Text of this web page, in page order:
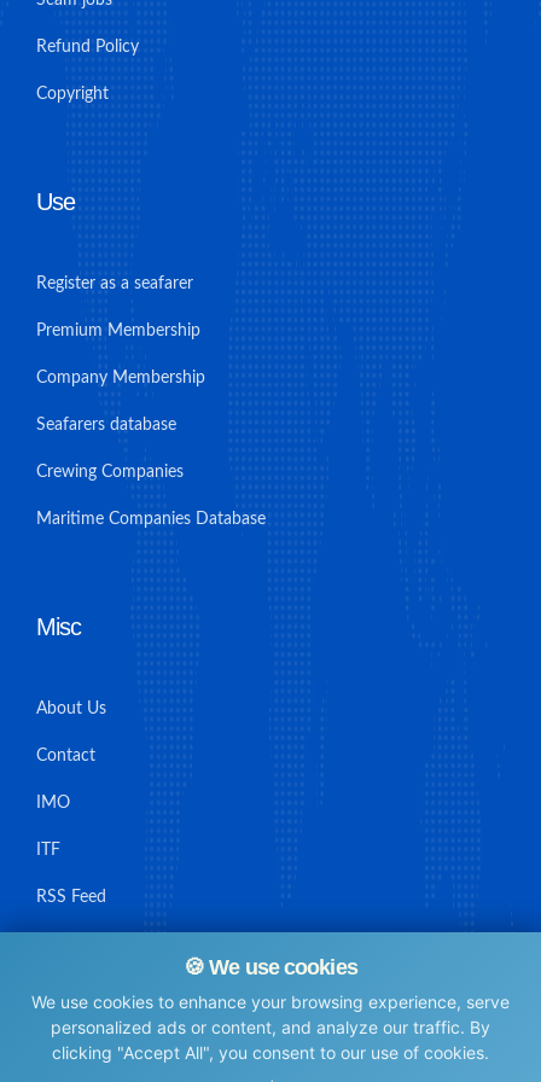
🍪 We use cookies
We use cookies to enhance your browsing experience, serve
personalized ads or content, and analyze our traffic. By
clicking "Accept All", you consent to our use of cookies.
Refund Policy
Copyright
Use
Register as a seafarer
Premium Membership
Company Membership
Seafarers database
Crewing Companies
Maritime Companies Database
Misc
About Us
Contact
IMO
ITF
RSS Feed
© Maritime Union Job Board, 2025 All rights reserved.